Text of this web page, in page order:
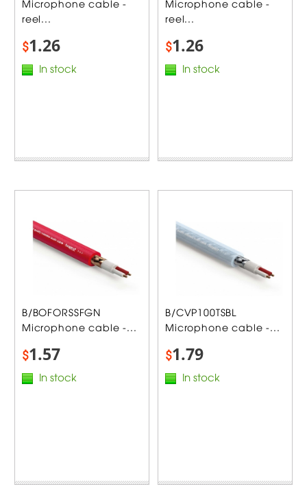
Microphone cable -
reel...
$1.26
In stock
Microphone cable -
reel...
$1.26
In stock
B/BOFORSSFGN
Microphone cable -...
$1.57
In stock
B/CVP100TSBL
Microphone cable -...
$1.79
In stock